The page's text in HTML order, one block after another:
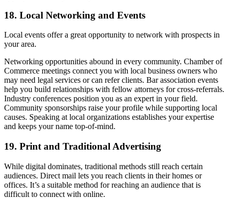
18. Local Networking and Events
Local events offer a great opportunity to network with prospects in
your area.
Networking opportunities abound in every community. Chamber of
Commerce meetings connect you with local business owners who
may need legal services or can refer clients. Bar association events
help you build relationships with fellow attorneys for cross-referrals.
Industry conferences position you as an expert in your field.
Community sponsorships raise your profile while supporting local
causes. Speaking at local organizations establishes your expertise
and keeps your name top-of-mind.
19. Print and Traditional Advertising
While digital dominates, traditional methods still reach certain
audiences. Direct mail lets you reach clients in their homes or
offices. It’s a suitable method for reaching an audience that is
difficult to connect with online.